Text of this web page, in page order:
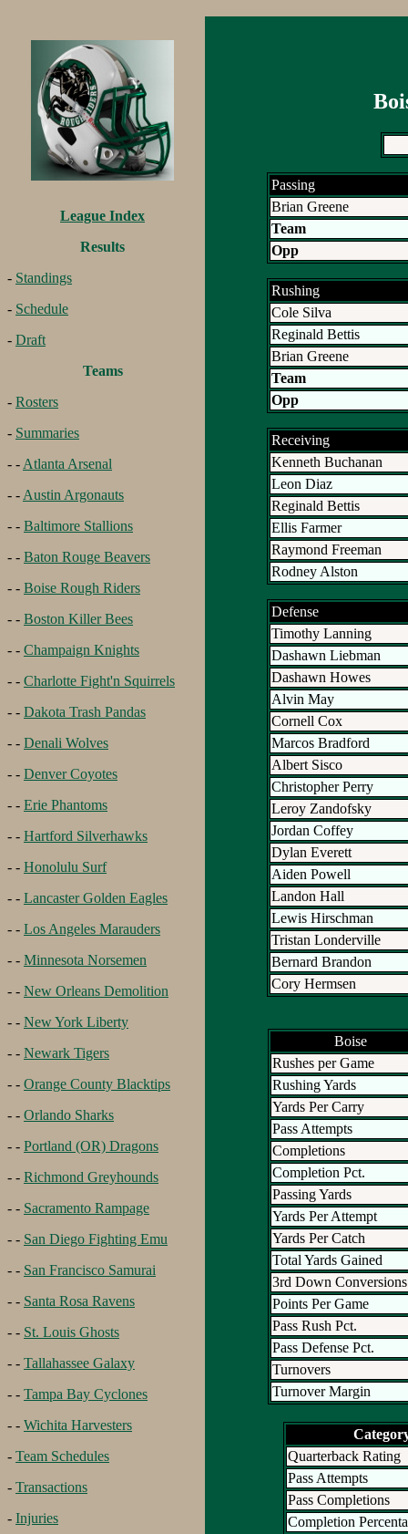
League Index
Results
- Standings
- Schedule
- Draft
Teams
- Rosters
- Summaries
- - Atlanta Arsenal
- - Austin Argonauts
- - Baltimore Stallions
- - Baton Rouge Beavers
- - Boise Rough Riders
- - Boston Killer Bees
- - Champaign Knights
- - Charlotte Fight'n Squirrels
- - Dakota Trash Pandas
- - Denali Wolves
- - Denver Coyotes
- - Erie Phantoms
- - Hartford Silverhawks
- - Honolulu Surf
- - Lancaster Golden Eagles
- - Los Angeles Marauders
- - Minnesota Norsemen
- - New Orleans Demolition
- - New York Liberty
- - Newark Tigers
- - Orange County Blacktips
- - Orlando Sharks
- - Portland (OR) Dragons
- - Richmond Greyhounds
- - Sacramento Rampage
- - San Diego Fighting Emu
- - San Francisco Samurai
- - Santa Rosa Ravens
- - St. Louis Ghosts
- - Tallahassee Galaxy
- - Tampa Bay Cyclones
- - Wichita Harvesters
- Team Schedules
- Transactions
- Injuries
Passing
Brian Greene
Team
Opp
Rushing
Cole Silva
Reginald Bettis
Brian Greene
Team
Opp
Receiving
Kenneth Buchanan
Leon Diaz
Reginald Bettis
Ellis Farmer
Raymond Freeman
Rodney Alston
Defense
Timothy Lanning
Dashawn Liebman
Dashawn Howes
Alvin May
Cornell Cox
Marcos Bradford
Albert Sisco
Christopher Perry
Leroy Zandofsky
Jordan Coffey
Dylan Everett
Aiden Powell
Landon Hall
Lewis Hirschman
Tristan Londerville
Bernard Brandon
Cory Hermsen
Boise
Rushes per Game
Rushing Yards
Yards Per Carry
Pass Attempts
Completions
Completion Pct.
Passing Yards
Yards Per Attempt
Yards Per Catch
Total Yards Gained
3rd Down Conversions
Points Per Game
Pass Rush Pct.
Pass Defense Pct.
Turnovers
Turnover Margin
Quarterback Rating
Pass Attempts
Pass Completions
Completion